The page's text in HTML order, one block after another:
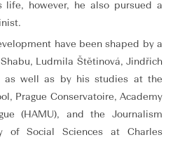
life, however, he also pursued a
have been shaped by a
Ludmila Štětinová, Jindřich
as well as by his studies at the
Prague Conservatoire, Academy
(HAMU), and the Journalism
of Social Sciences at Charles